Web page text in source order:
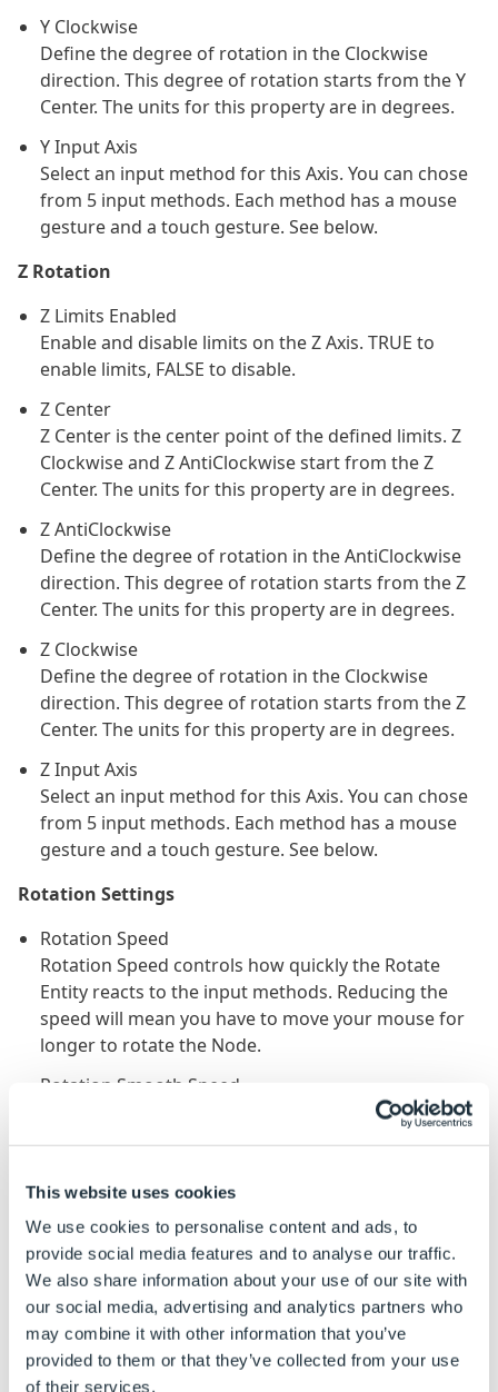
This website uses cookies
We use cookies to personalise content and ads, to
provide social media features and to analyse our traffic.
We also share information about your use of our site with
our social media, advertising and analytics partners who
may combine it with other information that you’ve
provided to them or that they’ve collected from your use
of their services.
Y Clockwise
Define the degree of rotation in the Clockwise
direction. This degree of rotation starts from the Y
Center. The units for this property are in degrees.
Y Input Axis
Select an input method for this Axis. You can chose
from 5 input methods. Each method has a mouse
gesture and a touch gesture. See below.
Z Rotation
Z Limits Enabled
Enable and disable limits on the Z Axis. TRUE to
enable limits, FALSE to disable.
Z Center
Z Center is the center point of the defined limits. Z
Clockwise and Z AntiClockwise start from the Z
Center. The units for this property are in degrees.
Z AntiClockwise
Define the degree of rotation in the AntiClockwise
direction. This degree of rotation starts from the Z
Center. The units for this property are in degrees.
Z Clockwise
Define the degree of rotation in the Clockwise
direction. This degree of rotation starts from the Z
Center. The units for this property are in degrees.
Z Input Axis
Select an input method for this Axis. You can chose
from 5 input methods. Each method has a mouse
gesture and a touch gesture. See below.
Rotation Settings
Rotation Speed
Rotation Speed controls how quickly the Rotate
Entity reacts to the input methods. Reducing the
speed will mean you have to move your mouse for
longer to rotate the Node.
Rotation Smooth Speed
Rotation Smooth Speed is the speed at which the
transition of the model from one place to another.
Rotate Entity Limits Explained
Rotation Limits are extremely useful. If you are setting
up custom cameras you may want to limit the users
interaction with the camera and how far they can
rotate.